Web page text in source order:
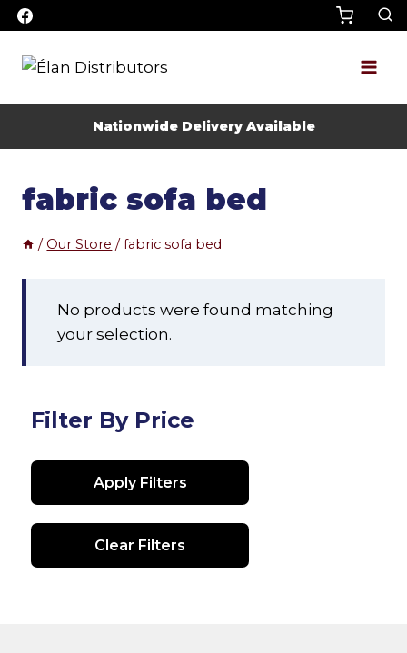
Skip
to
content
Nationwide Delivery Available
fabric sofa bed
/ Our Store / fabric sofa bed
No products were found matching
your selection.
Filter By Price
Apply Filters
Clear Filters